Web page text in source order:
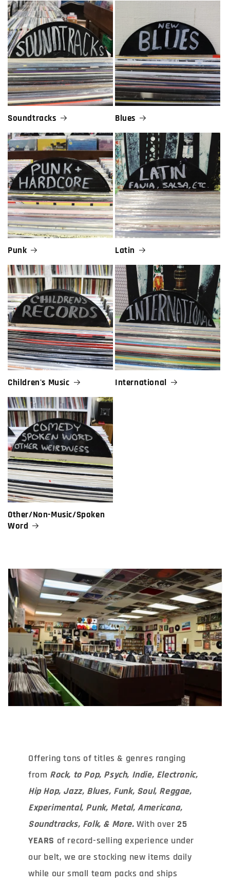
Soundtracks Blues
Punk Latin
Children's Music International
Other/Non-Music/Spoken
Word
Offering tons of titles & genres ranging
from Rock, to Pop, Psych, Indie, Electronic,
Hip Hop, Jazz, Blues, Funk, Soul, Reggae,
Experimental, Punk, Metal, Americana,
Soundtracks, Folk, & More.With over25
YEARS of record-selling experience under
our belt, we are stocking new items daily
while our small team packs and ships